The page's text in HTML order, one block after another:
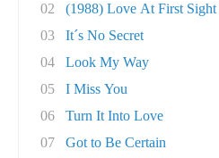
02
(1988) Love At First Sight
03
It´s No Secret
04
Look My Way
05
I Miss You
06
Turn It Into Love
07
Got to Be Certain